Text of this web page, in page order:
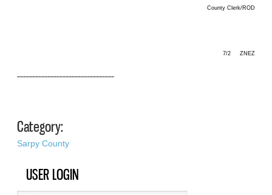
County Clerk/ROD
7/2 ZNEZ
––––––––––––––––––––––––––––––––
Category:
Sarpy County
USER LOGIN